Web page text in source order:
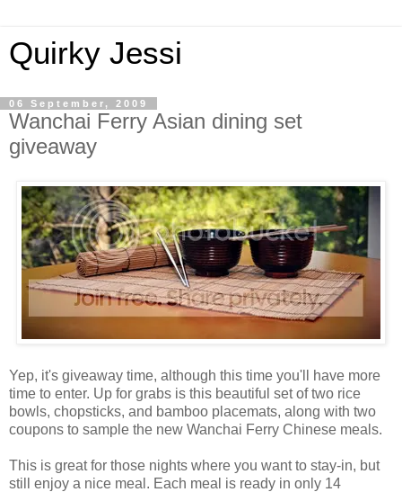
Quirky Jessi
06 September, 2009
Wanchai Ferry Asian dining set
giveaway
Yep, it's giveaway time, although this time you'll have more
time to enter. Up for grabs is this beautiful set of two rice
bowls, chopsticks, and bamboo placemats, along with two
coupons to sample the new Wanchai Ferry Chinese meals.
This is great for those nights where you want to stay-in, but
still enjoy a nice meal. Each meal is ready in only 14